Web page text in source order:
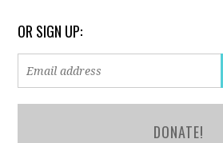
OR SIGN UP:
DONATE!